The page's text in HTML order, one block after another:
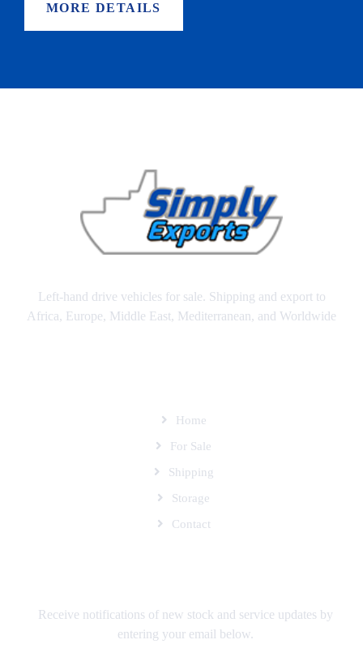
MORE DETAILS
Left-hand drive vehicles for sale. Shipping and export to
Africa, Europe, Middle East, Mediterranean, and Worldwide
Home
For Sale
Shipping
Storage
Contact
Receive notifications of new stock and service updates by
entering your email below.